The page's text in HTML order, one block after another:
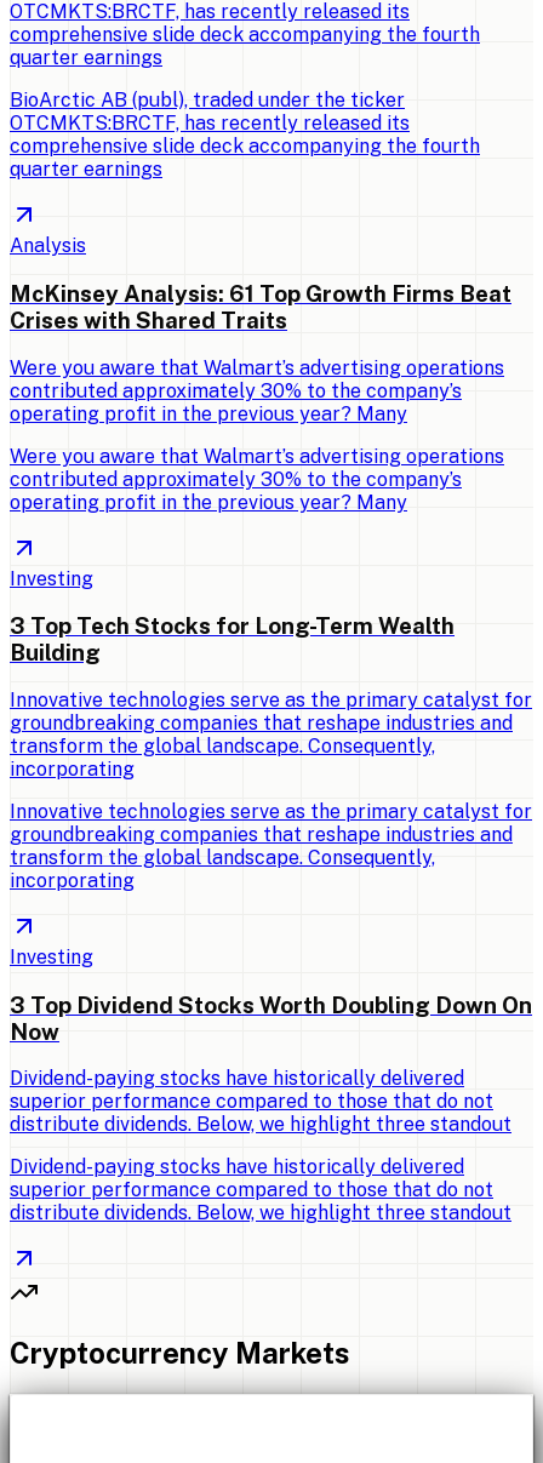
OTCMKTS:BRCTF, has recently released its
comprehensive slide deck accompanying the fourth
quarter earnings
BioArctic AB (publ), traded under the ticker
OTCMKTS:BRCTF, has recently released its
comprehensive slide deck accompanying the fourth
quarter earnings
Analysis
McKinsey Analysis: 61 Top Growth Firms Beat
Crises with Shared Traits
Were you aware that Walmart’s advertising operations
contributed approximately 30% to the company’s
operating profit in the previous year? Many
Were you aware that Walmart’s advertising operations
contributed approximately 30% to the company’s
operating profit in the previous year? Many
Investing
3 Top Tech Stocks for Long-Term Wealth
Building
Innovative technologies serve as the primary catalyst for
groundbreaking companies that reshape industries and
transform the global landscape. Consequently,
incorporating
Innovative technologies serve as the primary catalyst for
groundbreaking companies that reshape industries and
transform the global landscape. Consequently,
incorporating
Investing
3 Top Dividend Stocks Worth Doubling Down On
Now
Dividend-paying stocks have historically delivered
superior performance compared to those that do not
distribute dividends. Below, we highlight three standout
Dividend-paying stocks have historically delivered
superior performance compared to those that do not
distribute dividends. Below, we highlight three standout
Cryptocurrency Markets